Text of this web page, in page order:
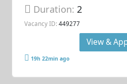
Duration:2
Vacancy ID: 449277
View &
19h 22min ago